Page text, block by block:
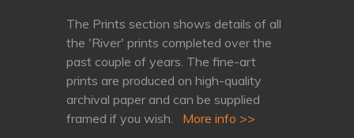
The Prints section shows details of all
the 'River' prints completed over the
past couple of years. The fine-art
prints are produced on high-quality
archival paper and can be supplied
framed if you wish. More info >>